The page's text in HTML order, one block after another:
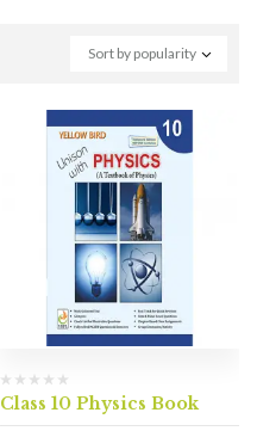
Sort by popularity
Class 10 Physics Book